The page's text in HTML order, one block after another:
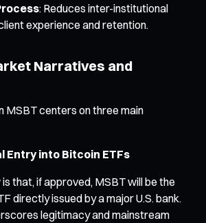
: Reduces inter-institutional
experience and retention.
Narratives and
MSBT centers on three main
Entry into Bitcoin ETFs
that, if approved, MSBT will be the
directly issued by a major U.S. bank.
legitimacy and mainstream